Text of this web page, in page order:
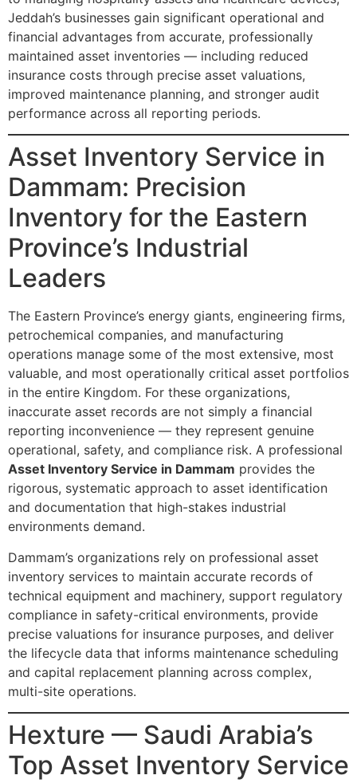
Jeddah’s businesses gain significant operational and
financial advantages from accurate, professionally
maintained asset inventories — including reduced
insurance costs through precise asset valuations,
improved maintenance planning, and stronger audit
performance across all reporting periods.
Asset Inventory Service in
Dammam: Precision
Inventory for the Eastern
Province’s Industrial
Leaders
The Eastern Province’s energy giants, engineering firms,
petrochemical companies, and manufacturing
operations manage some of the most extensive, most
valuable, and most operationally critical asset portfolios
in the entire Kingdom. For these organizations,
inaccurate asset records are not simply a financial
reporting inconvenience — they represent genuine
operational, safety, and compliance risk. A professional
Asset Inventory Service in Dammam provides the
rigorous, systematic approach to asset identification
and documentation that high-stakes industrial
environments demand.
Dammam’s organizations rely on professional asset
inventory services to maintain accurate records of
technical equipment and machinery, support regulatory
compliance in safety-critical environments, provide
precise valuations for insurance purposes, and deliver
the lifecycle data that informs maintenance scheduling
and capital replacement planning across complex,
multi-site operations.
Hexture — Saudi Arabia’s
Top Asset Inventory Service